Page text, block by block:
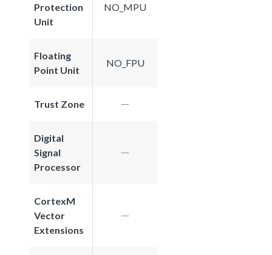
Protection
Unit
NO_MPU
Floating
Point Unit
NO_FPU
Trust Zone
Digital
Signal
Processor
CortexM
Vector
Extensions